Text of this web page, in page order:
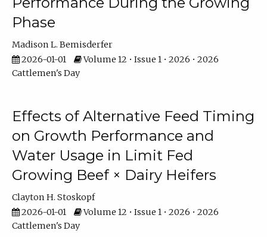
Phase
Madison L. Bemisderfer
2026-01-01
Volume 12 • Issue 1 • 2026 • 2026
Cattlemen's Day
Effects of Alternative Feed Timing
on Growth Performance and
Water Usage in Limit Fed
Growing Beef × Dairy Heifers
Clayton H. Stoskopf
2026-01-01
Volume 12 • Issue 1 • 2026 • 2026
Cattlemen's Day